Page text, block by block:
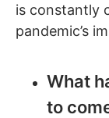
is constantly
pandemic’s
What
to